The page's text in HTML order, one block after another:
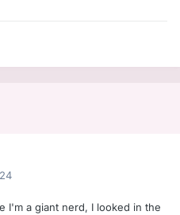
I'm a giant nerd, I looked in the